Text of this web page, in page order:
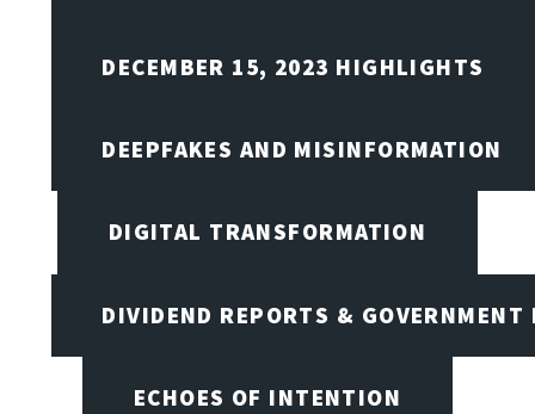
DECEMBER 15, 2023 HIGHLIGHTS
DEEPFAKES AND MISINFORMATION
DIGITAL TRANSFORMATION
DIVIDEND REPORTS & GOVERNMENT
ECHOES OF INTENTION